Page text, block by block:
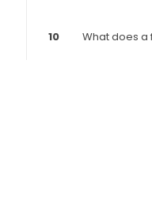
10 What does